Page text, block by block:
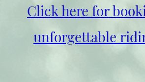
Click here for
unforgettable